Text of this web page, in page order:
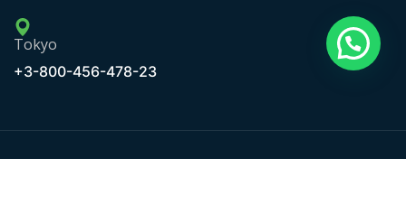
Tokyo
+3-800-456-478-23